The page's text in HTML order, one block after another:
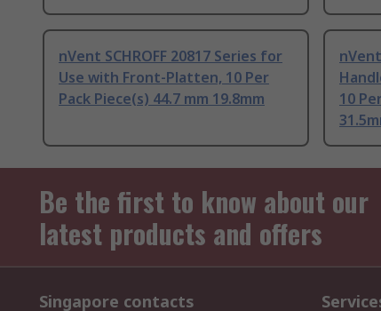
nVent SCHROFF 20817 Series for
Use with Front-Platten, 10 Per
Pack Piece(s) 44.7 mm 19.8mm
10
Be the first to know about our
latest products and offers
Singapore contacts